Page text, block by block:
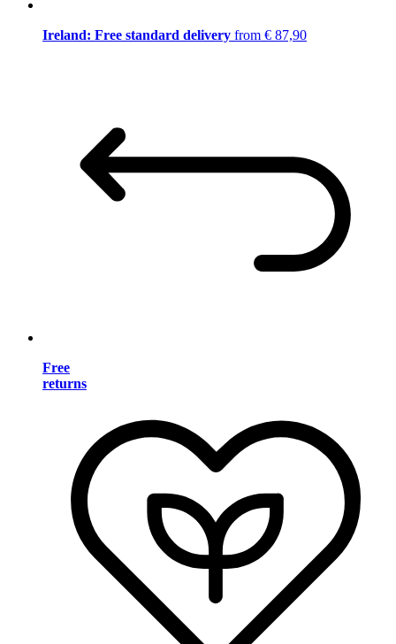
Ireland: Free standard delivery from € 87,90
Free
returns